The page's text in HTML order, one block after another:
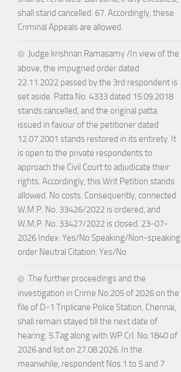
shall stand cancelled. 67. Accordingly, these
Criminal Appeals are allowed.
Judge krishnan Ramasamy /In view of the
above, the impugned order dated
22.11.2022 passed by the 3rd respondent is
set aside. Patta No. 4333 dated 15.09.2018
stands cancelled, and the original patta
issued in favour of the petitioner dated
12.07.2001 stands restored in its entirety. It
is open to the private respondents to
approach the Civil Court to adjudicate their
rights. Accordingly, this Writ Petition stands
allowed. No costs. Consequently, connected
W.M.P. No. 33426/2022 is ordered, and
W.M.P. No. 33427/2022 is closed. 23-07-
2026 Index: Yes/No Speaking/Non-speaking
order Neutral Citation: Yes/No
The further proceedings and the
investigation in Crime No.205 of 2026 on the
file of D-1 Triplicane Police Station, Chennai,
shall remain stayed till the next date of
hearing. 5.Tag along with WP Crl. No.1840 of
2026 and list on 27.08.2026. In the
meanwhile, respondent Nos.1 to 5 and 7